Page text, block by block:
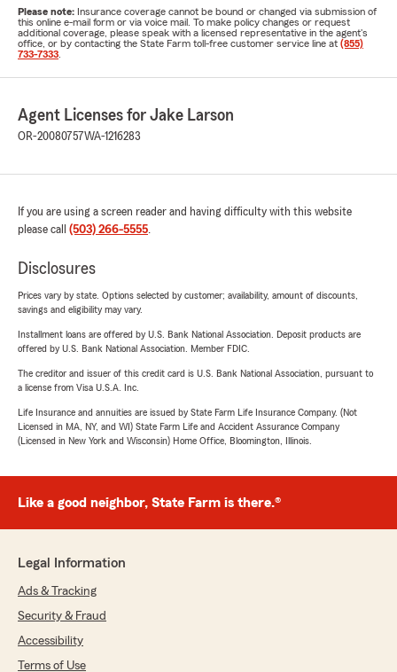
Please note: Insurance coverage cannot be bound or changed via submission of
this online e-mail form or via voice mail. To make policy changes or request
additional coverage, please speak with a licensed representative in the agent's
office, or by contacting the State Farm toll-free customer service line at (855)
733-7333
Agent Licenses for Jake Larson
OR-20080757WA-1216283
If you are using a screen reader and having difficulty with this website
please call (503) 266-5555.
Disclosures
Prices vary by state. Options selected by customer; availability, amount of discounts,
savings and eligibility may vary.
Installment loans are offered by U.S. Bank National Association. Deposit products are
offered by U.S. Bank National Association. Member FDIC.
The creditor and issuer of this credit card is U.S. Bank National Association, pursuant to
a license from Visa U.S.A. Inc.
Life Insurance and annuities are issued by State Farm Life Insurance Company. (Not
Licensed in MA, NY, and WI) State Farm Life and Accident Assurance Company
(Licensed in New York and Wisconsin) Home Office, Bloomington, Illinois.
Like a good neighbor, State Farm is there.®
Legal Information
Ads & Tracking
Security & Fraud
Accessibility
Terms of Use